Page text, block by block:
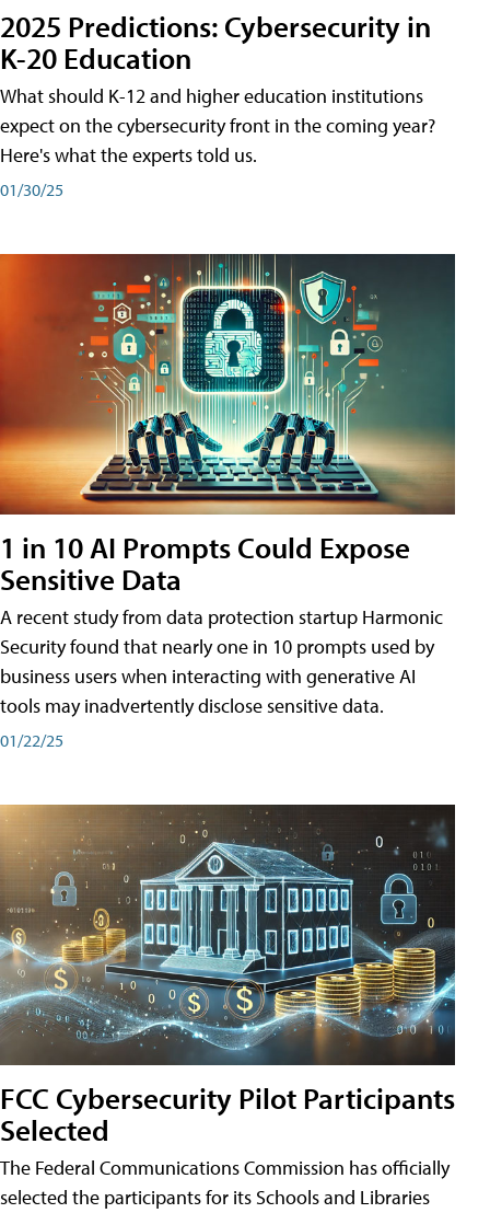
2025 Predictions: Cybersecurity in
K-20 Education
What should K-12 and higher education institutions
expect on the cybersecurity front in the coming year?
Here's what the experts told us.
01/30/25
1 in 10 AI Prompts Could Expose
Sensitive Data
A recent study from data protection startup Harmonic
Security found that nearly one in 10 prompts used by
business users when interacting with generative AI
tools may inadvertently disclose sensitive data.
01/22/25
FCC Cybersecurity Pilot Participants
Selected
The Federal Communications Commission has officially
selected the participants for its Schools and Libraries